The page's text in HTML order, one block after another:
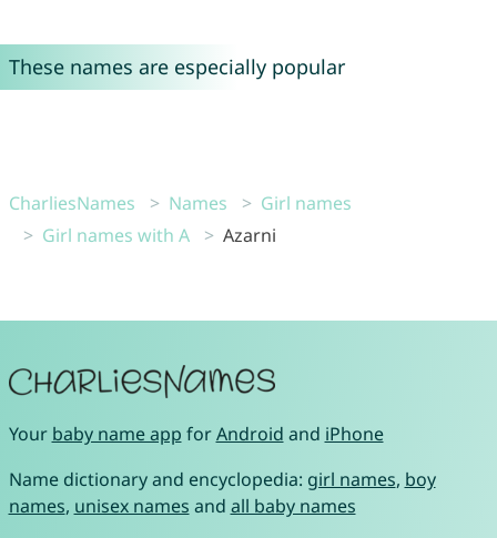
These names are especially popular
CharliesNames Names
Girl names
Girl names with A
Azarni
Your baby name app forAndroid and iPhone
Name dictionary and encyclopedia: girl names, boy
names, unisex names and all baby names